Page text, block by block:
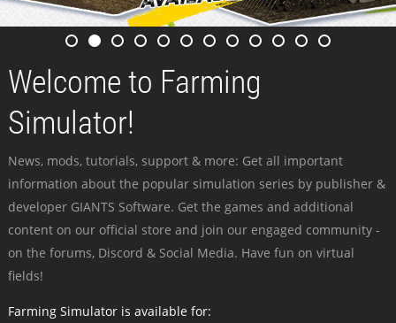
Welcome to Farming
Simulator!
News, mods, tutorials, support & more: Get all important
information about the popular simulation series by publisher &
developer GIANTS Software. Get the games and additional
content on our official store and join our engaged community -
on the forums, Discord & Social Media. Have fun on virtual
fields!
Farming Simulator is available for: